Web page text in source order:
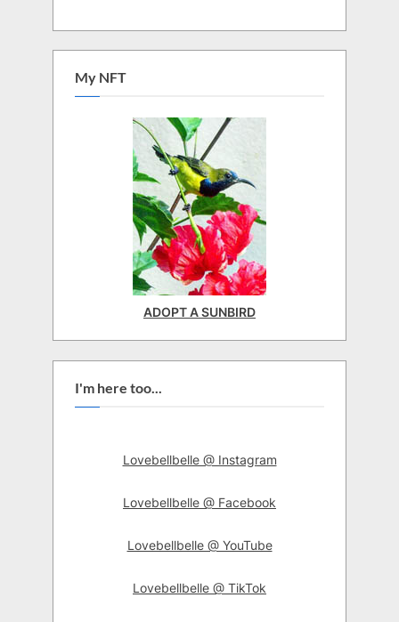
My NFT
ADOPT A SUNBIRD
I'm here too...
Lovebellbelle @ Instagram
Lovebellbelle @ Facebook
Lovebellbelle @ YouTube
Lovebellbelle @ TikTok